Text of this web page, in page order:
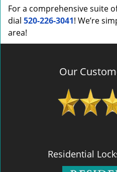
For a comprehensive suite
dial 520-226-3041! We’re
area!
Our
Residential